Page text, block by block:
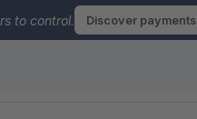
to control. Discover payments